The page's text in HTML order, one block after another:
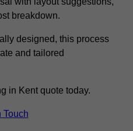
breakdown.
designed, this process
and tailored
in Kent quote today.
Touch